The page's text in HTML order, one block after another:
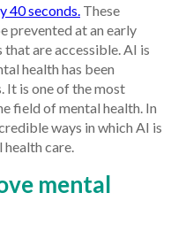
40 seconds. These
prevented at an early
are accessible. AI is
health has been
It is one of the most
field of mental health. In
ways in which AI is
care.
mental